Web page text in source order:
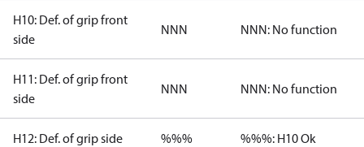
H10: Def. of grip front
side
NNN NNN: No function
H11: Def. of grip front
side
NNN NNN: No function
H12: Def. of grip side %%% %%%: H10 Ok